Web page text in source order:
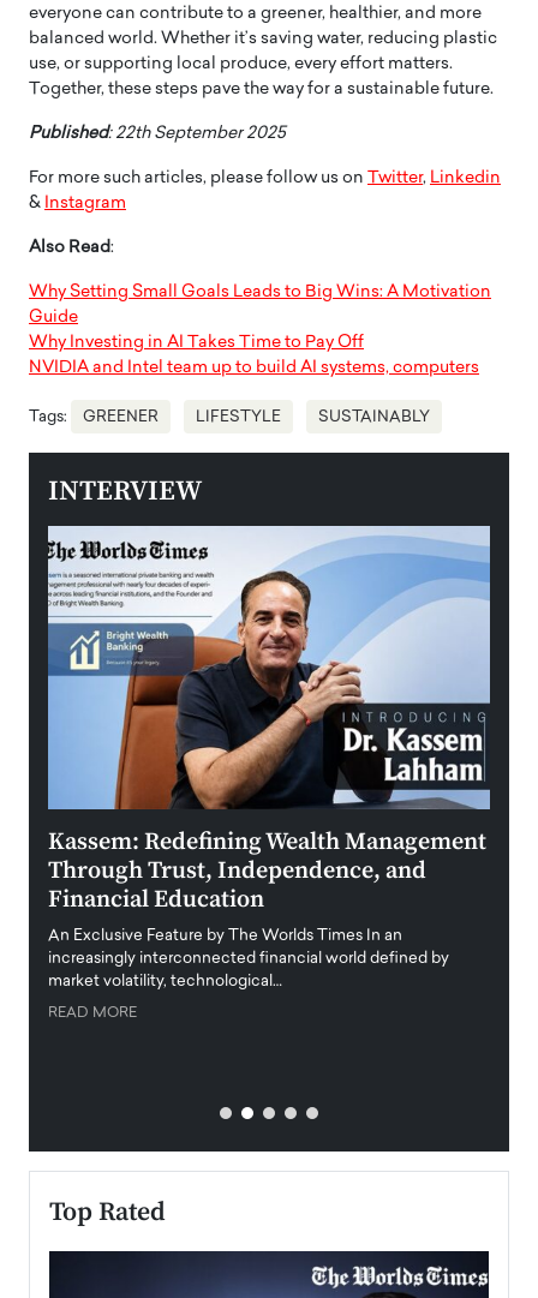
everyone can contribute to a greener, healthier, and more
balanced world. Whether it’s saving water, reducing plastic
use, or supporting local produce, every effort matters.
Together, these steps pave the way for a sustainable future.
Published: 22th September 2025
For more such articles, please follow us on Twitter, Linkedin
& Instagram
Also Read:
Why Setting Small Goals Leads to Big Wins: A Motivation
Guide
Why Investing in AI Takes Time to Pay Off
NVIDIA and Intel team up to build AI systems, computers
Tags: GREENER LIFESTYLE SUSTAINABLY
INTERVIEW
Kassem: Redefining Wealth Management
Through Trust, Independence, and
Financial Education
An Exclusive Feature by The Worlds Times In an
increasingly interconnected financial world defined by
market volatility, technological…
READ MORE
Top Rated